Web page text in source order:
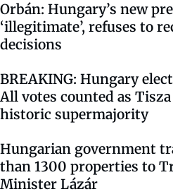
Orbán: Hungary’s new
‘illegitimate’, refuses to
decisions
BREAKING: Hungary
All votes counted as Tisza
historic supermajority
Hungarian government
than 1300 properties to
Minister Lázár